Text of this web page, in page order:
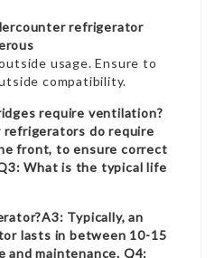
refrigerator
usage. Ensure to
compatibility.
require ventilation?
do require
front, to ensure correct
What is the typical life
Typically, an
lasts in between 10-15
and maintenance. Q4: